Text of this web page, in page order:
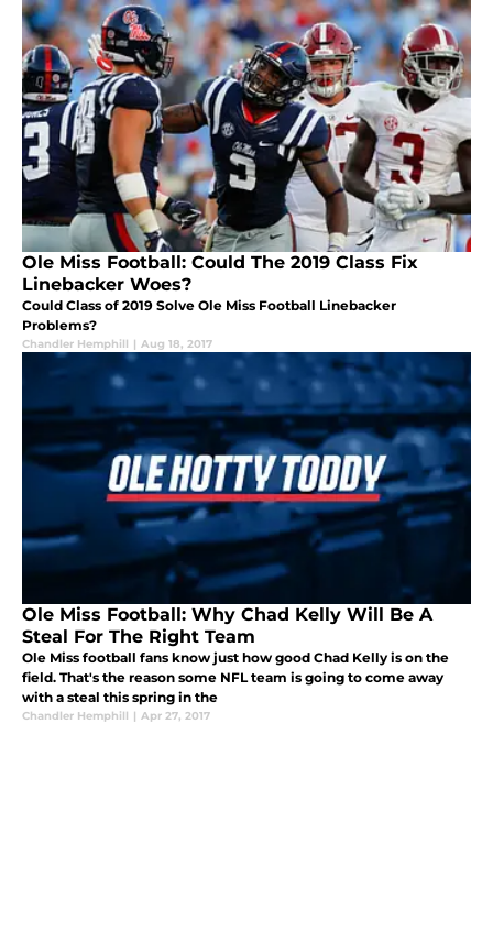
Ole Miss Football: Could The 2019 Class Fix
Linebacker Woes?
Could Class of 2019 Solve Ole Miss Football Linebacker
Problems?
Chandler Hemphill | Aug 18, 2017
Ole Miss Football: Why Chad Kelly Will Be A
Steal For The Right Team
Ole Miss football fans know just how good Chad Kelly is on the
field. That's the reason some NFL team is going to come away
with a steal this spring in the
Chandler Hemphill | Apr 27, 2017